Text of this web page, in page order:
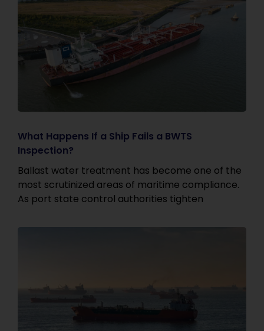
What Happens If a Ship Fails a BWTS
Inspection?
Ballast water treatment has become one of the
most scrutinized areas of maritime compliance.
As port state control authorities tighten